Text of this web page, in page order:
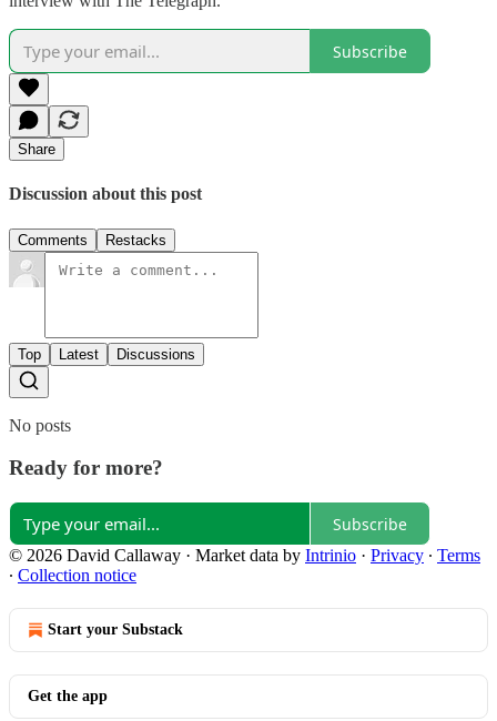
Subscribe
Share
Discussion about this post
Comments Restacks
Top Latest Discussions
No posts
Ready for more?
Subscribe
© 2026 David Callaway · Market data by Intrinio · Privacy ∙ Terms
∙ Collection notice
Start your Substack
Get the app